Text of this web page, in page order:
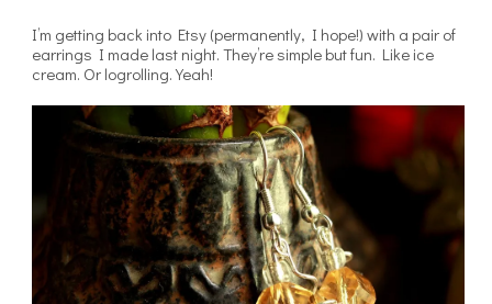
I’m getting back into Etsy (permanently, I hope!) with a pair of
earrings I made last night. They’re simple but fun. Like ice
cream. Or logrolling. Yeah!